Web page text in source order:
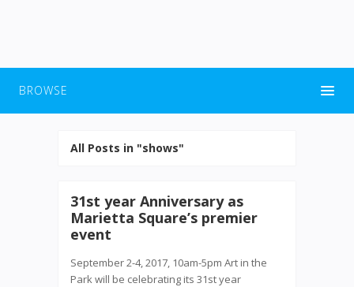
BROWSE
All Posts in "shows"
31st year Anniversary as
Marietta Square’s premier
event
September 2-4, 2017, 10am-5pm Art in the
Park will be celebrating its 31st year